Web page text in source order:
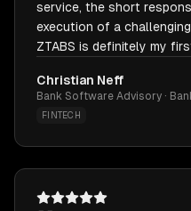
service, the short
execution of a
ZTABS is definitely my
Christian Neff
Bank Software Advisory ·
FINTECH